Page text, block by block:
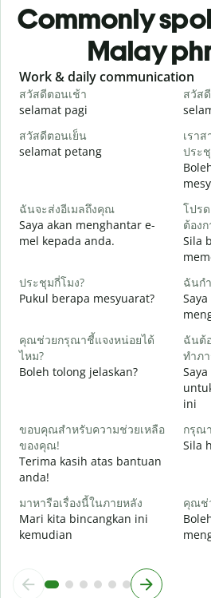
Commonly
Malay
Slide 1 of 6
Work & daily communication
สวัสดีตอนเช้า
selamat pagi
สวัส
สวัสดีตอนเย็น
selamat petang
เรา
ประ
ฉันจะส่งอีเมลถึงคุณ
Saya akan menghantar e-
mel kepada anda.
โปร
ต้อง
Sila
ประชุมกี่โมง?
Pukul berapa mesyuarat?
ฉันก
คุณช่วยกรุณาชี้แจงหน่อยได้
ไหม?
Boleh tolong jelaskan?
ฉันต้
ทำภ
ini
ขอบคุณสำหรับความช่วยเหลือ
ของคุณ!
Terima kasih atas bantuan
anda!
กรุณ
Sila
มาหารือเรื่องนี้ในภายหลัง
Mari kita bincangkan ini
kemudian
คุณช่